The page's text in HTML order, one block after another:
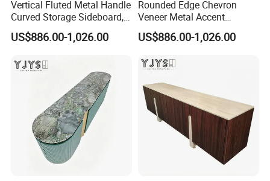
Vertical Fluted Metal Handle
Curved Storage Sideboard,
Premium Indoor Furniture
US$886.00-1,026.00
Rounded Edge Chevron
Veneer Metal Accent
Storage Chest, Stylish
Indoor Furniture
US$886.00-1,026.00